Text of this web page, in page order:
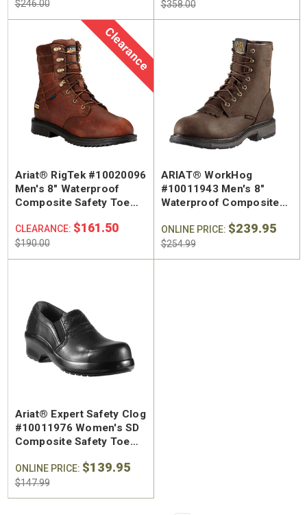
Welted
6"
Brunt The Ohman Brunt Toe
#BRF20005-001 Men's 6"
Brown Reinforced
On Work Boot
$174.99
$246.00 $358.00
Clearance
Ariat® RigTek #10020096
Men's 8" Waterproof
Composite Safety Toe
CLEARANCE: $161.50
$190.00
ARIAT® WorkHog
#10011943 Men's 8"
Waterproof Composite
ONLINE PRICE: $239.95
$254.99
Ariat® Expert Safety Clog
#10011976 Women's SD
Composite Safety Toe
ONLINE PRICE: $139.95
$147.99